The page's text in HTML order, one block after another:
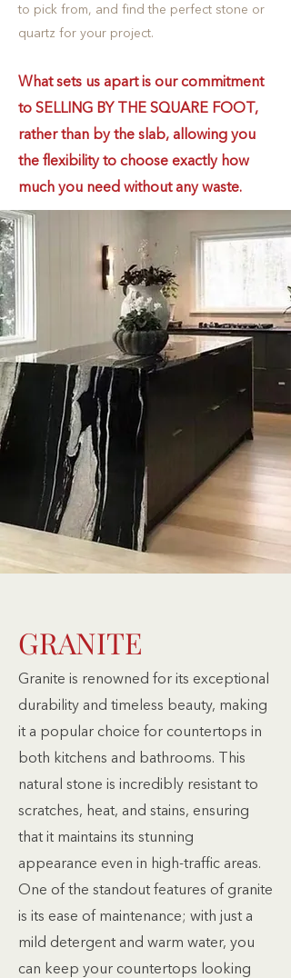
to pick from, and find the perfect stone or
quartz for your project.
What sets us apart is our commitment
to SELLING BY THE SQUARE FOOT,
rather than by the slab, allowing you
the flexibility to choose exactly how
much you need without any waste.
GRANITE
Granite is renowned for its exceptional
durability and timeless beauty, making
it a popular choice for countertops in
both kitchens and bathrooms. This
natural stone is incredibly resistant to
scratches, heat, and stains, ensuring
that it maintains its stunning
appearance even in high-traffic areas.
One of the standout features of granite
is its ease of maintenance; with just a
mild detergent and warm water, you
can keep your countertops looking